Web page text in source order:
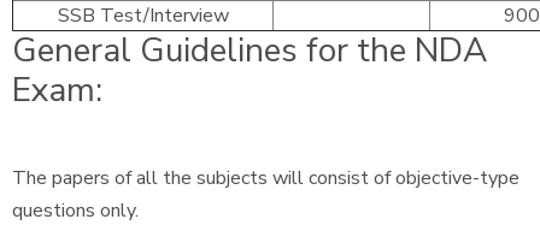
SSB Test/Interview
900
General Guidelines for the NDA
Exam:
The papers of all the subjects will consist of objective-type
questions only.